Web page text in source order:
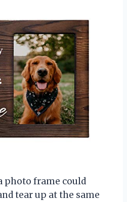
photo frame could
tear up at the same